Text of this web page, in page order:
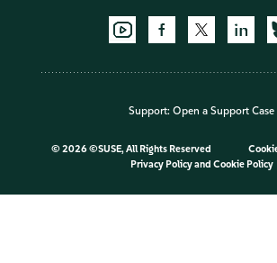
Support: Open a Support Case
© 2026 ©SUSE, All Rights Reserved
Privacy Policyand Cookie Policy